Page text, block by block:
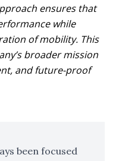
ensures that
while
of mobility. This
broader mission
and future-proof
been focused